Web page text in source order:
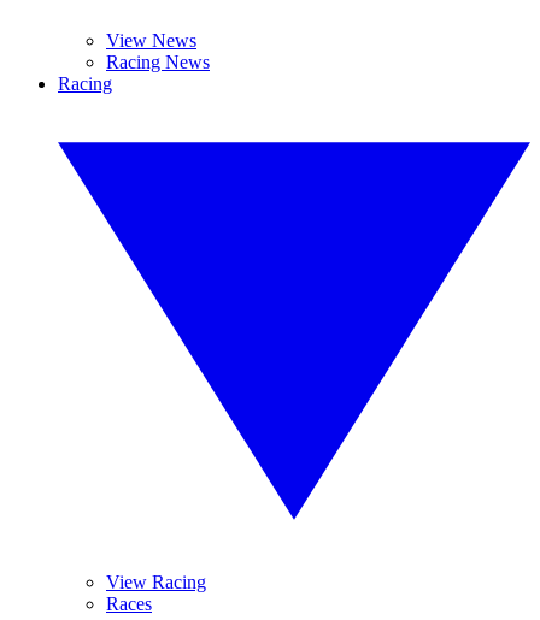
View News
Racing News
Racing
View Racing
Races